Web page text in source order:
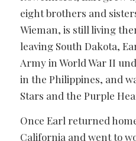
eight brothers and
Wieman, is still living
leaving South Dakota,
Army in World War II
in the Philippines, and
Stars and the Purple
Once Earl returned
California and went to